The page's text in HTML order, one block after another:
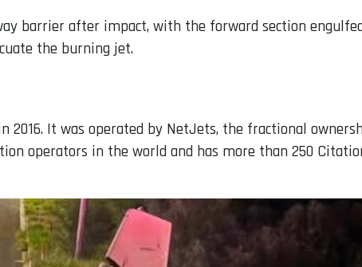
barrier after impact, with the forward section
the burning jet.
It was operated by NetJets, the fractional
operators in the world and has more than 250